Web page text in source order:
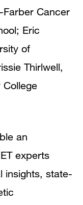
Cancer
Eric
of
Thirlwell,
an
experts
insights, state-